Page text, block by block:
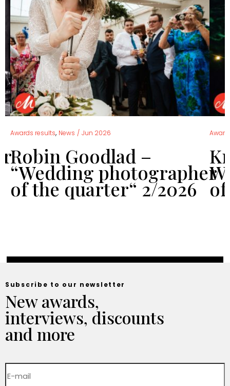
Awards results, News / Jun 2026
Robin Goodlad –
“Wedding photographer
of the quarter“ 2/2026
Subscribe to our newsletter
New awards,
interviews, discounts
and more